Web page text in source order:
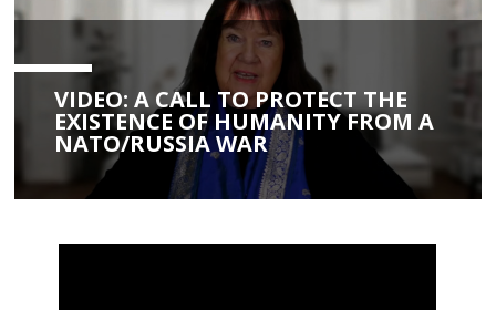
VIDEO: A CALL TO PROTECT THE
EXISTENCE OF HUMANITY FROM A
NATO/RUSSIA WAR